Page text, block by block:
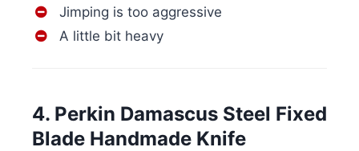
Jimping is too aggressive
A little bit heavy
4. Perkin Damascus Steel Fixed
Blade Handmade Knife